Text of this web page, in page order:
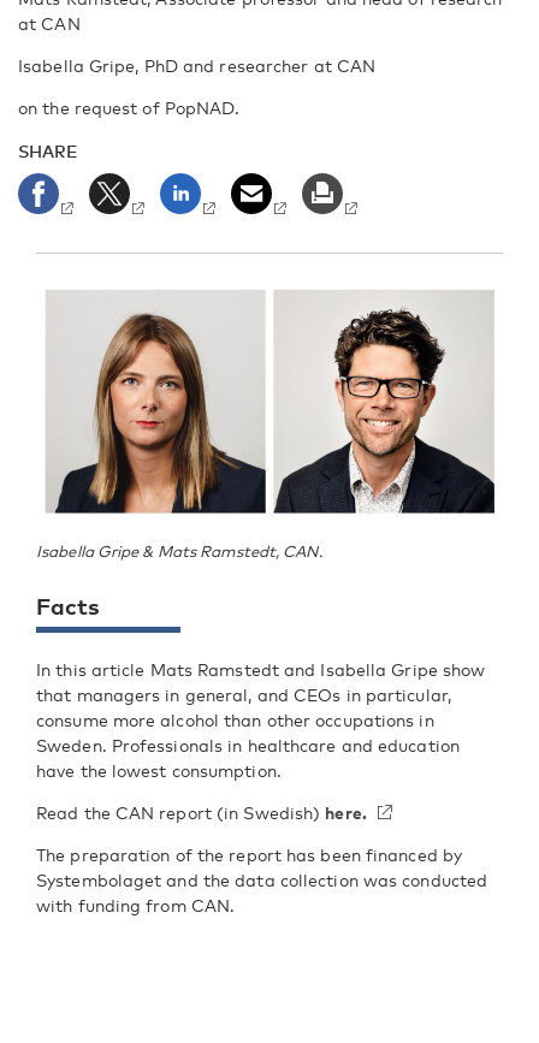
at CAN
Isabella Gripe, PhD and researcher at CAN
on the request of PopNAD.
SHARE
Isabella Gripe & Mats Ramstedt, CAN.
Facts
In this article Mats Ramstedt and Isabella Gripe show
that managers in general, and CEOs in particular,
consume more alcohol than other occupations in
Sweden. Professionals in healthcare and education
have the lowest consumption.
Read the CAN report (in Swedish) here.
The preparation of the report has been financed by
Systembolaget and the data collection was conducted
with funding from CAN.